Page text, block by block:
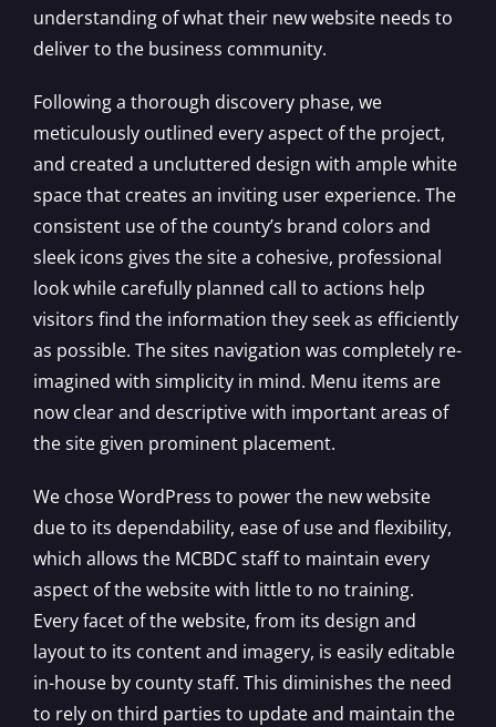
understanding of what their new website needs to
deliver to the business community.
Following a thorough discovery phase, we
meticulously outlined every aspect of the project,
and created a uncluttered design with ample white
space that creates an inviting user experience. The
consistent use of the county’s brand colors and
sleek icons gives the site a cohesive, professional
look while carefully planned call to actions help
visitors find the information they seek as efficiently
as possible. The sites navigation was completely re-
imagined with simplicity in mind. Menu items are
now clear and descriptive with important areas of
the site given prominent placement.
We chose WordPress to power the new website
due to its dependability, ease of use and flexibility,
which allows the MCBDC staff to maintain every
aspect of the website with little to no training.
Every facet of the website, from its design and
layout to its content and imagery, is easily editable
in-house by county staff. This diminishes the need
to rely on third parties to update and maintain the